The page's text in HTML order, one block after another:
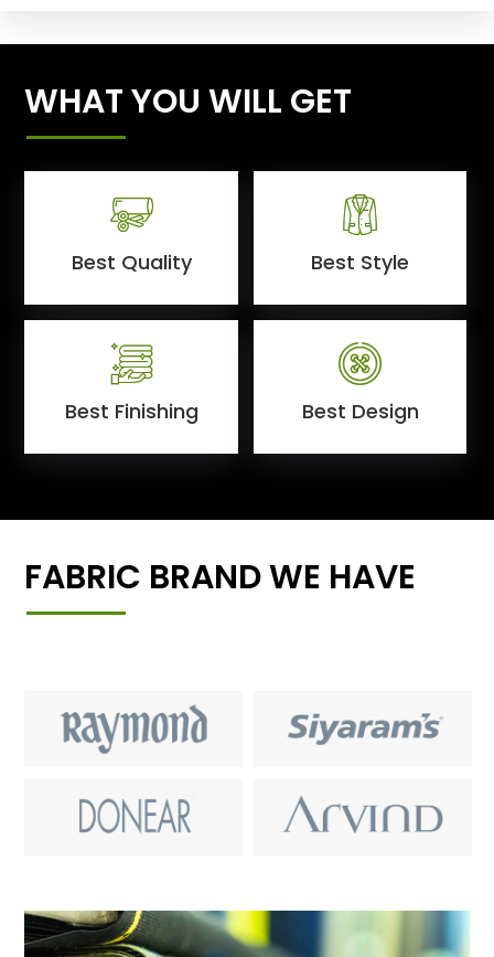
WHAT YOU WILL GET
Best Quality Best Style
Best Finishing Best Design
FABRIC BRAND WE HAVE